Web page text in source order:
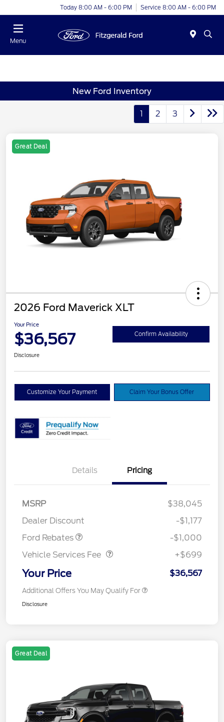
Today 8:00 AM - 6:00 PM Service 8:00 AM - 6:00 PM
Menu
New Ford Inventory
1 2 3
Great Deal
2026 Ford Maverick XLT
Your Price
$36,567 Confirm Availability
Disclosure
Customize Your Payment Claim Your Bonus Offer
Details Pricing
MSRP
$38,045
Dealer Discount
-$1,177
Ford Rebates
-$1,000
Vehicle Services Fee
Vehicle Services Fee
+$699
Your Price $36,567
Additional Offers You May Qualify For
Disclosure
Great Deal